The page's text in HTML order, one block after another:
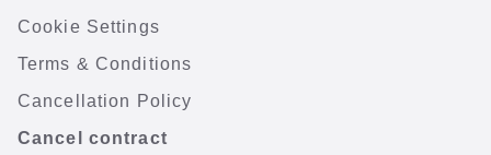
Cookie Settings
Terms & Conditions
Cancellation Policy
Cancel contract